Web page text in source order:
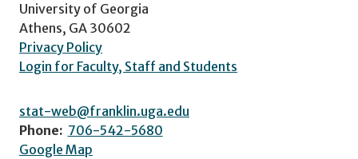
University of Georgia
Athens, GA 30602
Privacy Policy
Login for Faculty, Staff and Students
stat-web@franklin.uga.edu
Phone: 706-542-5680
Google Map